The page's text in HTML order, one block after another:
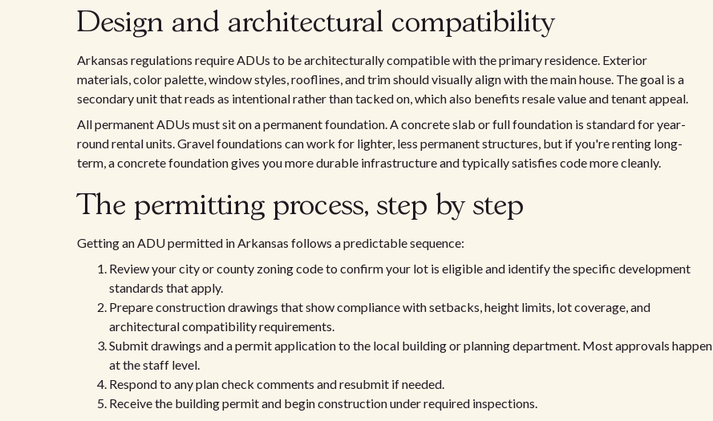
Design and architectural compatibility
Arkansas regulations require ADUs to be architecturally compatible with the primary residence. Exterior
materials, color palette, window styles, rooflines, and trim should visually align with the main house. The goal is a
secondary unit that reads as intentional rather than tacked on, which also benefits resale value and tenant appeal.
All permanent ADUs must sit on a permanent foundation. A concrete slab or full foundation is standard for year-
round rental units. Gravel foundations can work for lighter, less permanent structures, but if you're renting long-
term, a concrete foundation gives you more durable infrastructure and typically satisfies code more cleanly.
The permitting process, step by step
Getting an ADU permitted in Arkansas follows a predictable sequence:
Review your city or county zoning code to confirm your lot is eligible and identify the specific development
standards that apply.
Prepare construction drawings that show compliance with setbacks, height limits, lot coverage, and
architectural compatibility requirements.
Submit drawings and a permit application to the local building or planning department. Most approvals happen
at the staff level.
Respond to any plan check comments and resubmit if needed.
Receive the building permit and begin construction under required inspections.